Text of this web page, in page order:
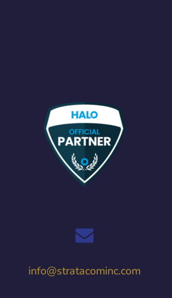
info@stratacominc.com